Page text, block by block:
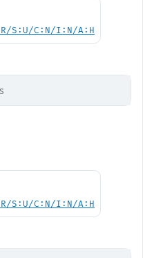
S:U/C:N/I:N/A:H
S:U/C:N/I:N/A:H